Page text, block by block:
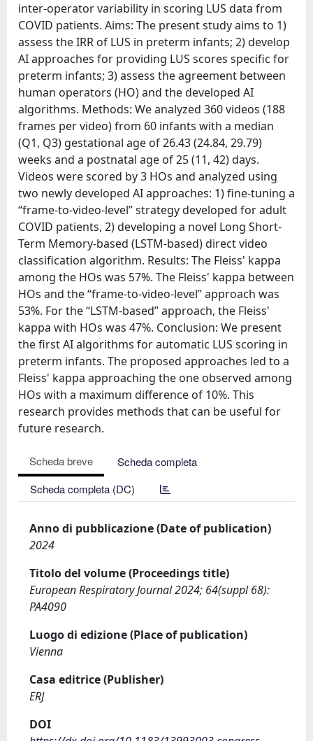
inter-operator variability in scoring LUS data from
COVID patients. Aims: The present study aims to 1)
assess the IRR of LUS in preterm infants; 2) develop
AI approaches for providing LUS scores specific for
preterm infants; 3) assess the agreement between
human operators (HO) and the developed AI
algorithms. Methods: We analyzed 360 videos (188
frames per video) from 60 infants with a median
(Q1, Q3) gestational age of 26.43 (24.84, 29.79)
weeks and a postnatal age of 25 (11, 42) days.
Videos were scored by 3 HOs and analyzed using
two newly developed AI approaches: 1) fine-tuning a
“frame-to-video-level” strategy developed for adult
COVID patients, 2) developing a novel Long Short-
Term Memory-based (LSTM-based) direct video
classification algorithm. Results: The Fleiss' kappa
among the HOs was 57%. The Fleiss' kappa between
HOs and the “frame-to-video-level” approach was
53%. For the “LSTM-based” approach, the Fleiss'
kappa with HOs was 47%. Conclusion: We present
the first AI algorithms for automatic LUS scoring in
preterm infants. The proposed approaches led to a
Fleiss' kappa approaching the one observed among
HOs with a maximum difference of 10%. This
research provides methods that can be useful for
future research.
Scheda breve
Scheda completa
Scheda completa (DC)
Anno di pubblicazione (Date of publication)
2024
Titolo del volume (Proceedings title)
European Respiratory Journal 2024; 64(suppl 68):
PA4090
Luogo di edizione (Place of publication)
Vienna
Casa editrice (Publisher)
ERJ
DOI